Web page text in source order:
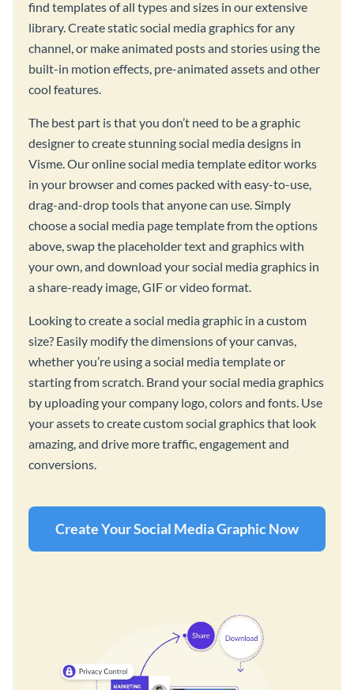
find templates of all types and sizes in our extensive
library. Create static social media graphics for any
channel, or make animated posts and stories using the
built-in motion effects, pre-animated assets and other
cool features.
The best part is that you don’t need to be a graphic
designer to create stunning social media designs in
Visme. Our online social media template editor works
in your browser and comes packed with easy-to-use,
drag-and-drop tools that anyone can use. Simply
choose a social media page template from the options
above, swap the placeholder text and graphics with
your own, and download your social media graphics in
a share-ready image, GIF or video format.
Looking to create a social media graphic in a custom
size? Easily modify the dimensions of your canvas,
whether you’re using a social media template or
starting from scratch. Brand your social media graphics
by uploading your company logo, colors and fonts. Use
your assets to create custom social graphics that look
amazing, and drive more traffic, engagement and
conversions.
Create Your Social Media Graphic Now